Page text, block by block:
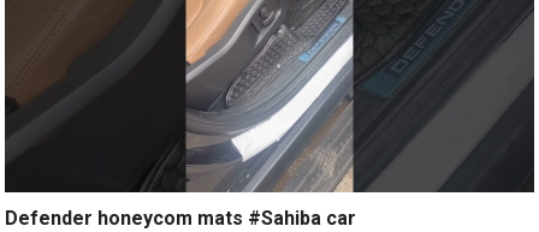
Defender honeycom mats #Sahiba car